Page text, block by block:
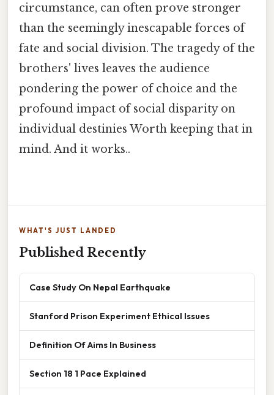
circumstance, can often prove stronger
than the seemingly inescapable forces of
fate and social division. The tragedy of the
brothers' lives leaves the audience
pondering the power of choice and the
profound impact of social disparity on
individual destinies Worth keeping that in
mind. And it works..
WHAT'S JUST LANDED
Published Recently
Case Study On Nepal Earthquake
Stanford Prison Experiment Ethical Issues
Definition Of Aims In Business
Section 18 1 Pace Explained